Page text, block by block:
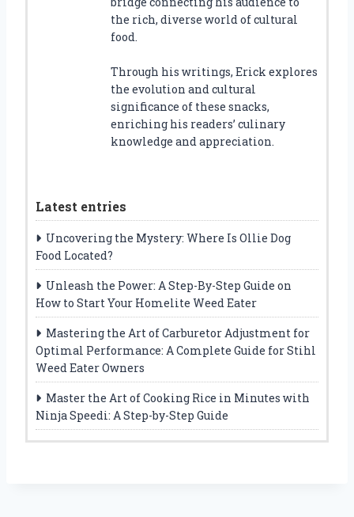
the rich, diverse world of cultural
food.
Through his writings, Erick explores
the evolution and cultural
significance of these snacks,
enriching his readers’ culinary
knowledge and appreciation.
Latest entries
Uncovering the Mystery: Where Is Ollie Dog
Food Located?
Unleash the Power: A Step-By-Step Guide on
How to Start Your Homelite Weed Eater
Mastering the Art of Carburetor Adjustment for
Optimal Performance: A Complete Guide for Stihl
Weed Eater Owners
Master the Art of Cooking Rice in Minutes with
Ninja Speedi: A Step-by-Step Guide